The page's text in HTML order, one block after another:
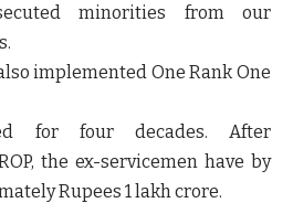
minorities from our
implemented One Rank One
for four decades. After
the ex-servicemen have by
Rupees 1 lakh crore.